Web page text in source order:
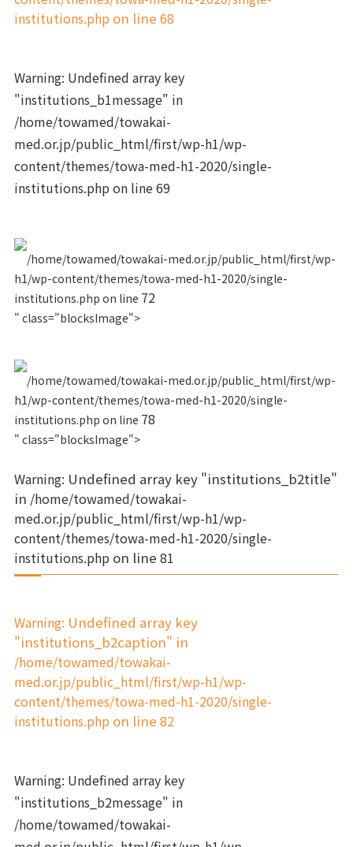
institutions.php on line 68
Warning: Undefined array key
"institutions_b1message" in
/home/towamed/towakai-
med.or.jp/public_html/first/wp-h1/wp-
content/themes/towa-med-h1-2020/single-
institutions.phpon line69
/home/towamed/towakai-med.or.jp/public_html/first/wp-
h1/wp-content/themes/towa-med-h1-2020/single-
institutions.php on line 72
" class="blocksImage">
/home/towamed/towakai-med.or.jp/public_html/first/wp-
h1/wp-content/themes/towa-med-h1-2020/single-
institutions.php on line 78
" class="blocksImage">
Warning: Undefined array key "institutions_b2title"
in /home/towamed/towakai-
med.or.jp/public_html/first/wp-h1/wp-
content/themes/towa-med-h1-2020/single-
institutions.phpon line 81
Warning: Undefined array key
"institutions_b2caption" in
/home/towamed/towakai-
med.or.jp/public_html/first/wp-h1/wp-
content/themes/towa-med-h1-2020/single-
institutions.php on line 82
Warning: Undefined array key
"institutions_b2message" in
/home/towamed/towakai-